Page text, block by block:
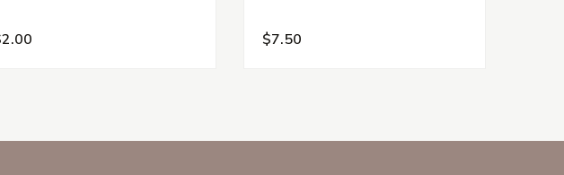
$7.50